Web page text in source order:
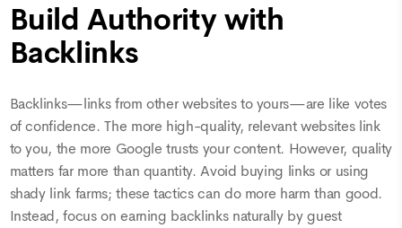
Build Authority with
Backlinks
Backlinks—links from other websites to yours—are like votes
of confidence. The more high-quality, relevant websites link
to you, the more Google trusts your content. However, quality
matters far more than quantity. Avoid buying links or using
shady link farms; these tactics can do more harm than good.
Instead, focus on earning backlinks naturally by guest